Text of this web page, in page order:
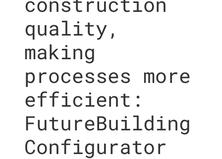
quality,
making
processes more
efficient:
FutureBuilding
Configurator